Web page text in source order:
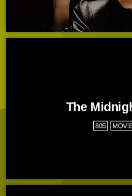
The
80S